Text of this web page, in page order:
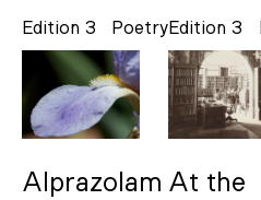
Poetry
Edition 3
Alprazolam
Edition 3
At the